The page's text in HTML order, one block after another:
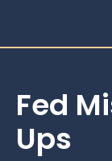
Fed
Ups